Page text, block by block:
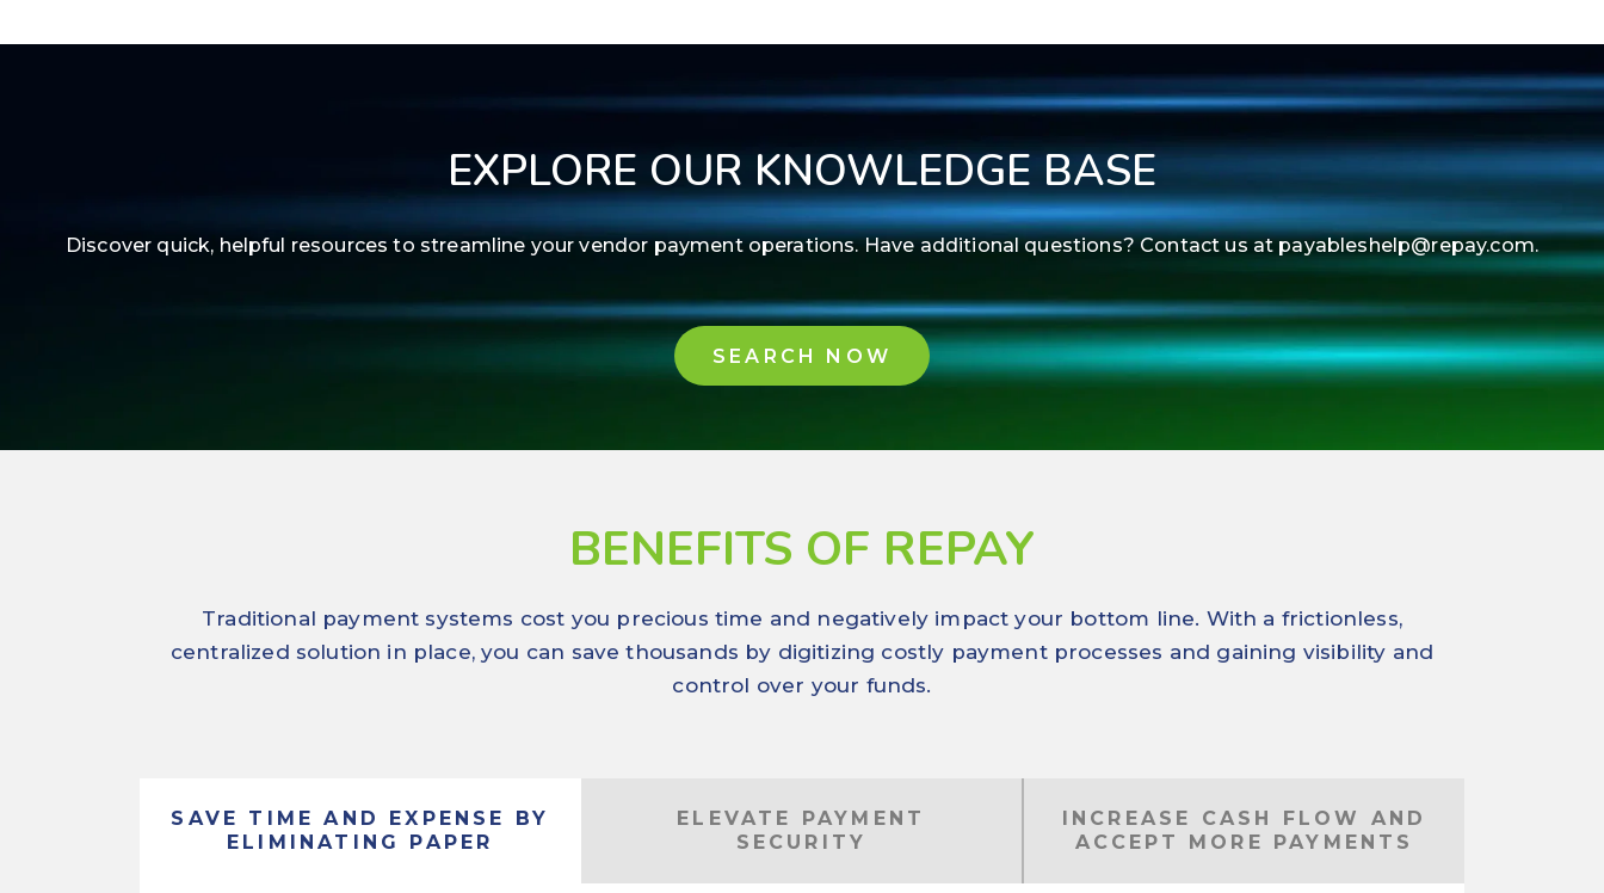
EXPLORE OUR KNOWLEDGE BASE
Discover quick, helpful resources to streamline your vendor payment operations. Have additional questions? Contact us at payableshelp@repay.com.
SEARCH NOW
BENEFITS OF REPAY
Traditional payment systems cost you precious time and negatively impact your bottom line. With a frictionless,
centralized solution in place, you can save thousands by digitizing costly payment processes and gaining visibility and
control over your funds.
SAVE TIME AND EXPENSE BY
ELIMINATING PAPER
ELEVATE PAYMENT
SECURITY
INCREASE CASH FLOW AND
ACCEPT MORE PAYMENTS